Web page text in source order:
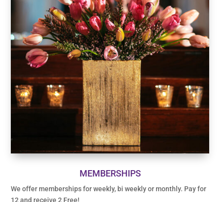
MEMBERSHIPS
We offer memberships for weekly, bi weekly or monthly. Pay for
12 and receive 2 Free!